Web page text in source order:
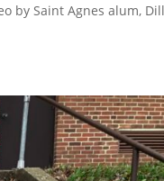
by Saint Agnes alum,